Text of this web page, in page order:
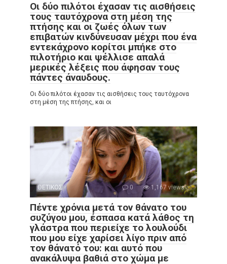
Οι δύο πιλότοι έχασαν τις αισθήσεις
τους ταυτόχρονα στη μέση της
πτήσης και οι ζωές όλων των
επιβατών κινδύνευσαν μέχρι που ένα
εντεκάχρονο κορίτσι μπήκε στο
πιλοτήριο και ψέλλισε απαλά
μερικές λέξεις που άφησαν τους
πάντες άναυδους.
Οι δύο πιλότοι έχασαν τις αισθήσεις τους ταυτόχρονα
στη μέση της πτήσης, και οι
ΘΕΤΙΚΟΣ 0 1,167 views
Πέντε χρόνια μετά τον θάνατο του
συζύγου μου, έσπασα κατά λάθος τη
γλάστρα που περιείχε το λουλούδι
που μου είχε χαρίσει λίγο πριν από
τον θάνατό του: και αυτό που
ανακάλυψα βαθιά στο χώμα με